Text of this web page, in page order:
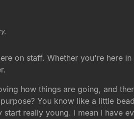
on staff. Whether you're here
how things are going, and
You know like a little
really young. I mean I have